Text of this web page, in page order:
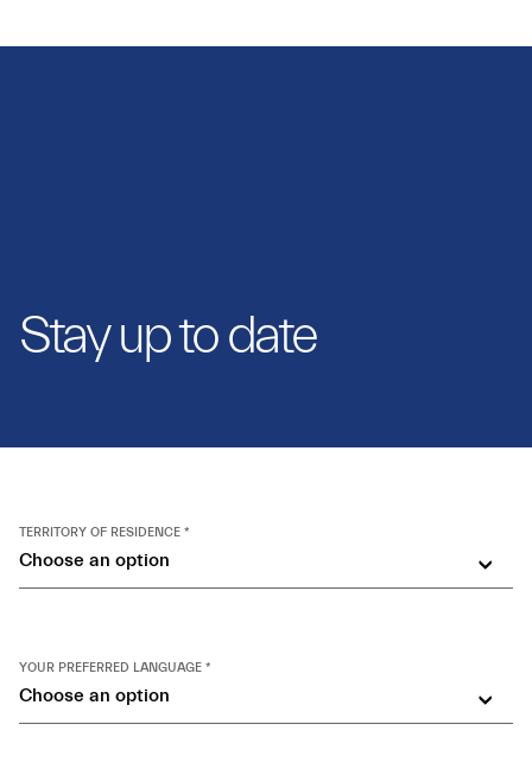
Stay up to date
Choose an option
TERRITORY OF RESIDENCE *
Choose an option
YOUR PREFERRED LANGUAGE *